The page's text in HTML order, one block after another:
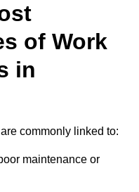
of Work
in
commonly linked to:
maintenance or